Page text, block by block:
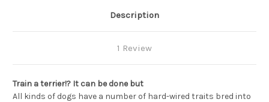
Description
1 Review
Train a terrier!? It can be done but
All kinds of dogs have a number of hard-wired traits bred into